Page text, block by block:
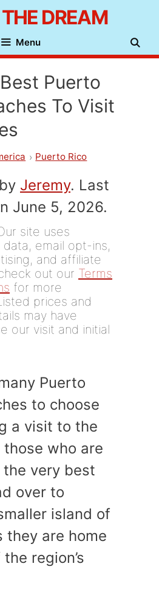
DREAM
Menu
Puerto
To Visit
Puerto Rico
Jeremy. Last
June 5, 2026.
site uses
email opt-ins,
and affiliate
out our Terms
for more
prices and
may have
our visit and initial
Puerto
to choose
a visit to the
who are
very best
over to
island of
they are home
region’s